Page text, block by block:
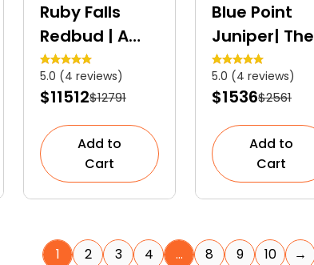
Ruby Falls
Redbud | A
Graceful
Ornamental
Shrub
5.0 (4 reviews)
$11512$12791
Add to
Cart
Blue Point
Juniper| The
Striking
Evergreen
Shrub
5.0 (4 reviews)
$1536$2561
Add to
Cart
1 2 3 4 … 8 9 10 →